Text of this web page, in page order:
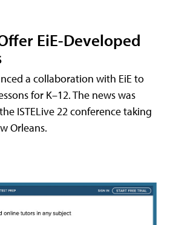
EiE-Developed
a collaboration with EiE to
for K–12. The news was
ISTELive 22 conference taking
Orleans.